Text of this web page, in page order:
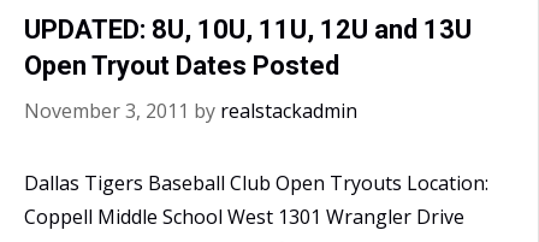
11th
UPDATED: 8U, 10U, 11U, 12U and 13U
Open Tryout Dates Posted
November 3, 2011 by realstackadmin
Dallas Tigers Baseball Club Open Tryouts Location:
Coppell Middle School West 1301 Wrangler Drive